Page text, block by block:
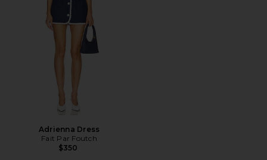
Adrienna Dress
Fait Par Foutch
$350